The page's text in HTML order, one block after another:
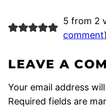
5 from 2
comment)
LEAVE A
Your email address
Required fields are